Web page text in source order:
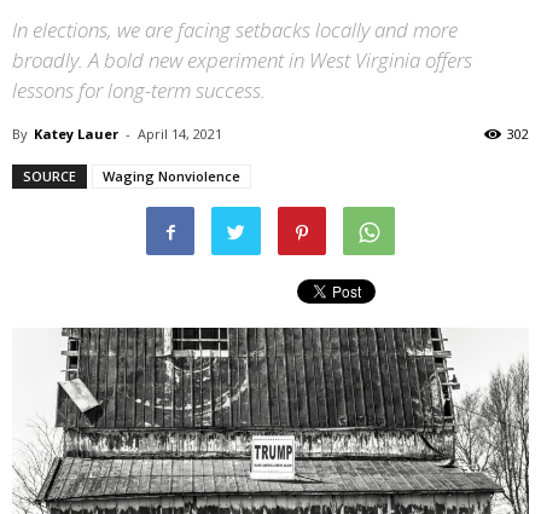
In elections, we are facing setbacks locally and more
broadly. A bold new experiment in West Virginia offers
lessons for long-term success.
By Katey Lauer - April 14, 2021 302
SOURCE Waging Nonviolence